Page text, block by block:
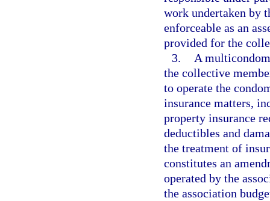
work undertaken by
enforceable as an
provided for the
3.
A
the collective
to operate the
insurance matters,
property insurance
deductibles and
the treatment of
constitutes an
operated by the
the association